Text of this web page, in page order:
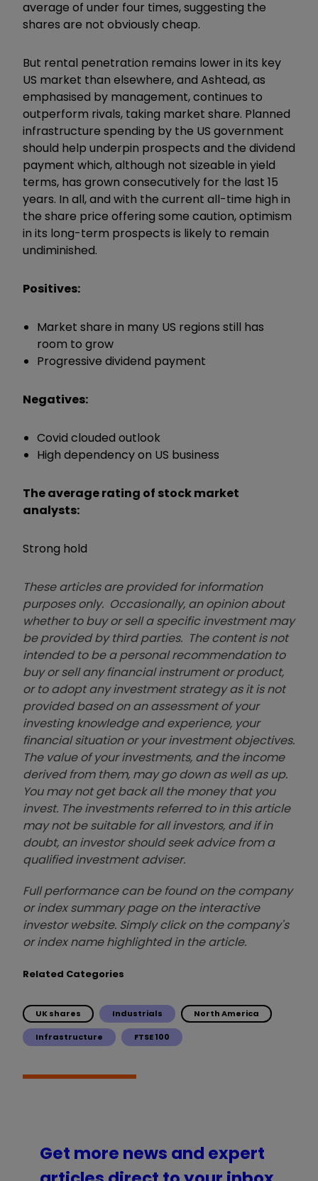
average of under four times, suggesting the
shares are not obviously cheap.
But rental penetration remains lower in its key
US market than elsewhere, and Ashtead, as
emphasised by management, continues to
outperform rivals, taking market share. Planned
infrastructure spending by the US government
should help underpin prospects and the dividend
payment which, although not sizeable in yield
terms, has grown consecutively for the last 15
years. In all, and with the current all-time high in
the share price offering some caution, optimism
in its long-term prospects is likely to remain
undiminished.
Positives:
Market share in many US regions still has
room to grow
Progressive dividend payment
Negatives:
Covid clouded outlook
High dependency on US business
The average rating of stock market
analysts:
Strong hold
These articles are provided for information
purposes only. Occasionally, an opinion about
whether to buy or sell a specific investment may
be provided by third parties. The content is not
intended to be a personal recommendation to
buy or sell any financial instrument or product,
or to adopt any investment strategy as it is not
provided based on an assessment of your
investing knowledge and experience, your
financial situation or your investment objectives.
The value of your investments, and the income
derived from them, may go down as well as up.
You may not get back all the money that you
invest. The investments referred to in this article
may not be suitable for all investors, and if in
doubt, an investor should seek advice from a
qualified investment adviser.
Full performance can be found on the company
or index summary page on the interactive
investor website. Simply click on the company's
or index name highlighted in the article.
Related Categories
UK shares Industrials North America
Infrastructure FTSE 100
Get more news and expert